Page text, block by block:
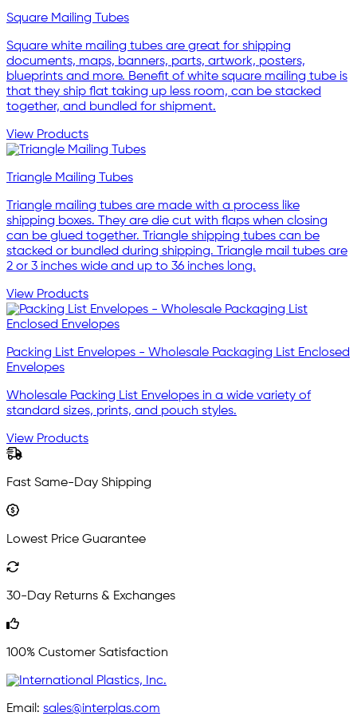
Square Mailing Tubes
Square white mailing tubes are great for shipping
documents, maps, banners, parts, artwork, posters,
blueprints and more. Benefit of white square mailing tube is
that they ship flat taking up less room, can be stacked
together, and bundled for shipment.
View Products
Triangle Mailing Tubes
Triangle mailing tubes are made with a process like
shipping boxes. They are die cut with flaps when closing
can be glued together. Triangle shipping tubes can be
stacked or bundled during shipping. Triangle mail tubes are
2 or 3 inches wide and up to 36 inches long.
View Products
Packing List Envelopes - Wholesale Packaging List Enclosed
Envelopes
Wholesale Packing List Envelopes in a wide variety of
standard sizes, prints, and pouch styles.
View Products
Fast Same-Day Shipping
Lowest Price Guarantee
30-Day Returns & Exchanges
100% Customer Satisfaction
Email: sales@interplas.com